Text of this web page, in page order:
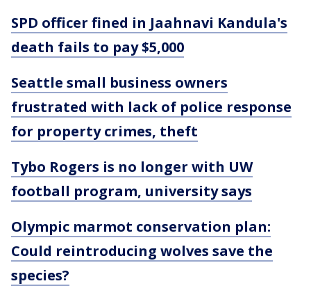
SPD officer fined in Jaahnavi Kandula's
death fails to pay $5,000
Seattle small business owners
frustrated with lack of police response
for property crimes, theft
Tybo Rogers is no longer with UW
football program, university says
Olympic marmot conservation plan:
Could reintroducing wolves save the
species?